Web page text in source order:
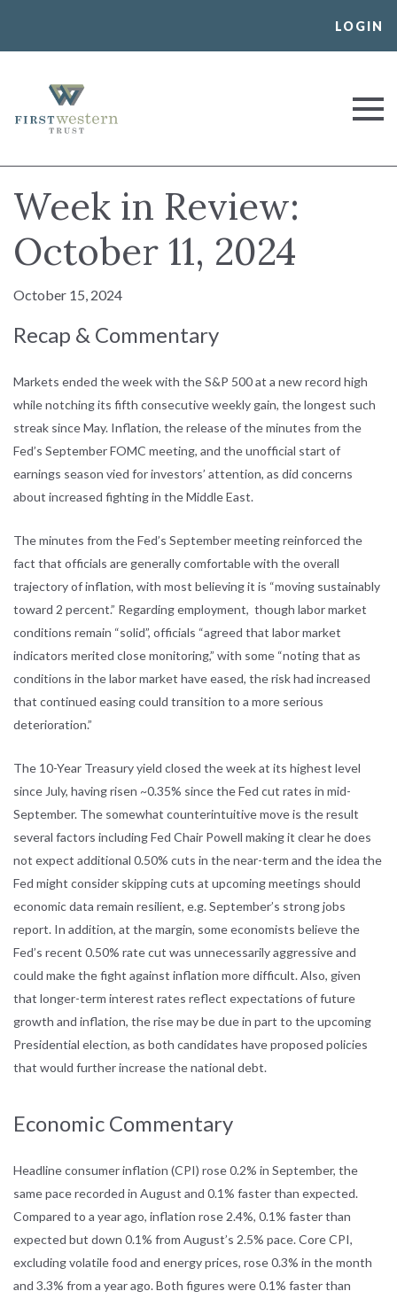
LOGIN
First Western Trust Bank
Trust Where You Bank
Week in Review:
October 11, 2024
October 15, 2024
Recap & Commentary
Markets ended the week with the S&P 500 at a new record high
while notching its fifth consecutive weekly gain, the longest such
streak since May. Inflation, the release of the minutes from the
Fed’s September FOMC meeting, and the unofficial start of
earnings season vied for investors’ attention, as did concerns
about increased fighting in the Middle East.
The minutes from the Fed’s September meeting reinforced the
fact that officials are generally comfortable with the overall
trajectory of inflation, with most believing it is “moving sustainably
toward 2 percent.” Regarding employment, though labor market
conditions remain “solid”, officials “agreed that labor market
indicators merited close monitoring,” with some “noting that as
conditions in the labor market have eased, the risk had increased
that continued easing could transition to a more serious
deterioration.”
The 10-Year Treasury yield closed the week at its highest level
since July, having risen ~0.35% since the Fed cut rates in mid-
September. The somewhat counterintuitive move is the result
several factors including Fed Chair Powell making it clear he does
not expect additional 0.50% cuts in the near-term and the idea the
Fed might consider skipping cuts at upcoming meetings should
economic data remain resilient, e.g. September’s strong jobs
report. In addition, at the margin, some economists believe the
Fed’s recent 0.50% rate cut was unnecessarily aggressive and
could make the fight against inflation more difficult. Also, given
that longer-term interest rates reflect expectations of future
growth and inflation, the rise may be due in part to the upcoming
Presidential election, as both candidates have proposed policies
that would further increase the national debt.
Economic Commentary
Headline consumer inflation (CPI) rose 0.2% in September, the
same pace recorded in August and 0.1% faster than expected.
Compared to a year ago, inflation rose 2.4%, 0.1% faster than
expected but down 0.1% from August’s 2.5% pace. Core CPI,
excluding volatile food and energy prices, rose 0.3% in the month
and 3.3% from a year ago. Both figures were 0.1% faster than